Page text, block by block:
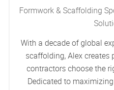
Formwork & Scaffolding
With a decade of global
scaffolding, Alex
contractors choose the
Dedicated to